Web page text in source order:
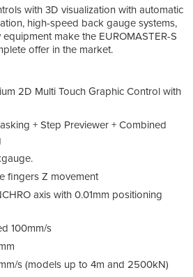
with 3D visualization with automatic
high-speed back gauge systems,
make the EUROMASTER-S
offer in the market.
2D Multi Touch Graphic Control with
+ Step Previewer + Combined
fingers Z movement
axis with 0.01mm positioning
100mm/s
s (models up to 4m and 2500kN)